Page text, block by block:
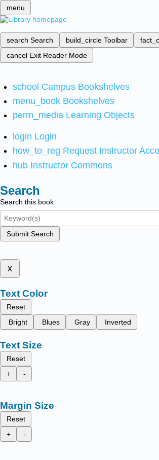
menu
search Search build_circle Toolbar
cancel Exit Reader Mode
school Campus Bookshelves
menu_book Bookshelves
perm_media Learning Objects
login Login
how_to_reg Request Instructor
hub Instructor Commons
Search
Search this book
Submit Search
x
Text Color
Reset
Bright
Blues Gray Inverted
Text Size
Reset
+
-
Margin Size
Reset
+
-